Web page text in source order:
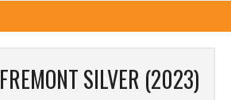
FREMONT SILVER (2023)